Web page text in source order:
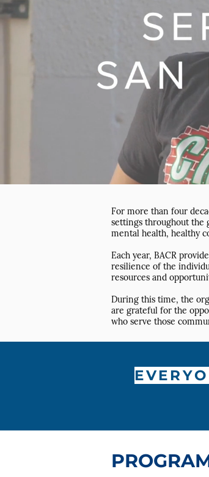
For more than four
settings throughout the
mental health, healthy
Each year, BACR
resilience of the
resources and
During this time, the
are grateful for the
who serve those